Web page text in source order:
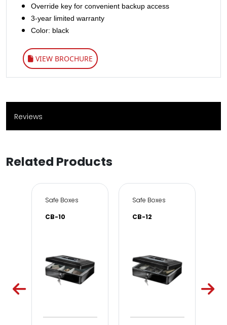
Override key for convenient backup access
3-year limited warranty
Color: black
VIEW BROCHURE
Reviews
Related Products
Safe Boxes
CB-10
Safe Boxes
CB-12